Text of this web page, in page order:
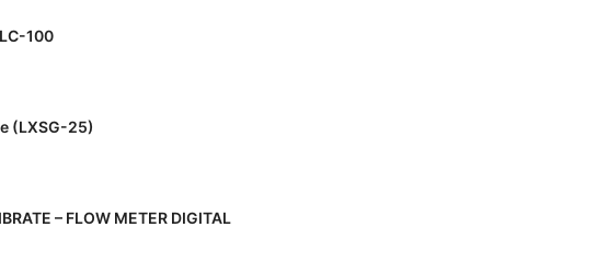
100
(LXSG-25)
– FLOW METER DIGITAL